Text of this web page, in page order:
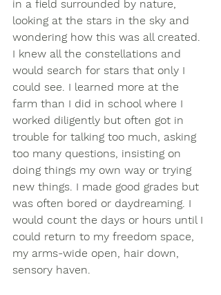
in a field surrounded by nature,
looking at the stars in the sky and
wondering how this was all created.
I knew all the constellations and
would search for stars that only I
could see. I learned more at the
farm than I did in school where I
worked diligently but often got in
trouble for talking too much, asking
too many questions, insisting on
doing things my own way or trying
new things. I made good grades but
was often bored or daydreaming. I
would count the days or hours until I
could return to my freedom space,
my arms-wide open, hair down,
sensory haven.